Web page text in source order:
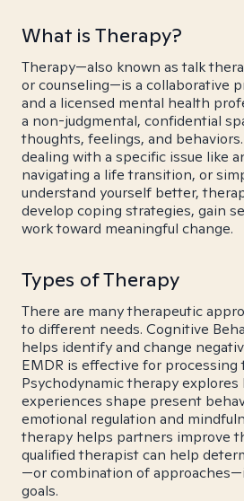
What is Therapy?
Therapy—also known as talk
or counseling—is a collaborative
and a licensed mental health
a non-judgmental, confidential
thoughts, feelings, and
dealing with a specific issue like
navigating a life transition, or
understand yourself better,
develop coping strategies, gain
work toward meaningful change.
Types of Therapy
There are many therapeutic
to different needs. Cognitive
helps identify and change
EMDR is effective for processing
Psychodynamic therapy explores
experiences shape present
emotional regulation and
therapy helps partners improve
qualified therapist can help
—or combination of
goals.